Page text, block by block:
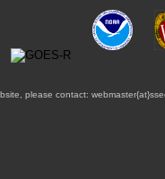
please contact: